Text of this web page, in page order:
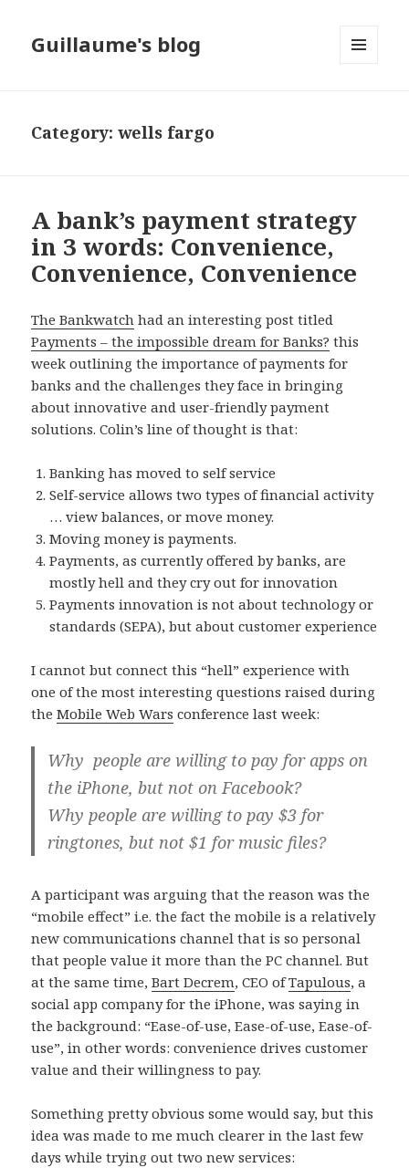
Guillaume's blog
Category: wells fargo
A bank’s payment strategy
in 3 words: Convenience,
Convenience, Convenience
The Bankwatch had an interesting post titled
Payments – the impossible dream for Banks? this
week outlining the importance of payments for
banks and the challenges they face in bringing
about innovative and user-friendly payment
solutions. Colin’s line of thought is that:
Banking has moved to self service
Self-service allows two types of financial activity
… view balances, or move money.
Moving money is payments.
Payments, as currently offered by banks, are
mostly hell and they cry out for innovation
Payments innovation is not about technology or
standards (SEPA), but about customer experience
I cannot but connect this “hell” experience with
one of the most interesting questions raised during
theMobile Web Wars conference last week:
Why people are willing to pay for apps on
the iPhone, but not on Facebook?
Why people are willing to pay $3 for
ringtones, but not $1 for music files?
A participant was arguing that the reason was the
“mobile effect” i.e. the fact the mobile is a relatively
new communications channel that is so personal
that people value it more than the PC channel. But
at the same time,Bart Decrem, CEO ofTapulous, a
social app company for the iPhone, was saying in
the background: “Ease-of-use, Ease-of-use, Ease-of-
use”, in other words: convenience drives customer
value and their willingness to pay.
Something pretty obvious some would say, but this
idea was made to me much clearer in the last few
days while trying out two new services: